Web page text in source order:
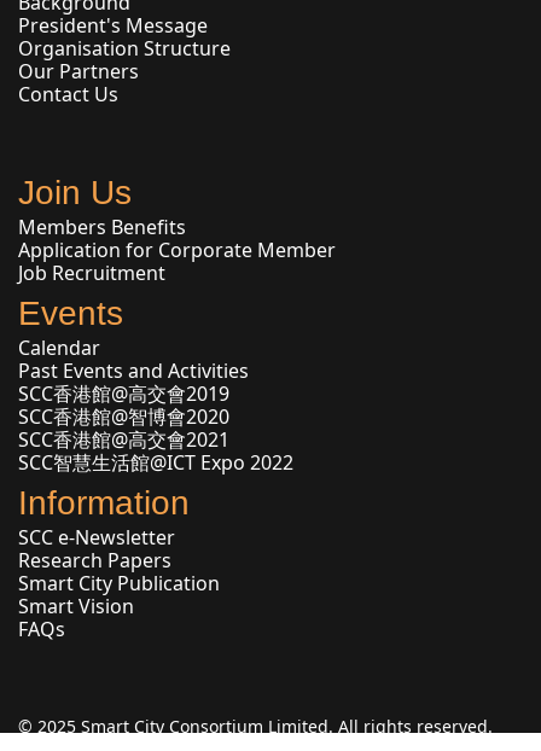
President's Message
Organisation Structure
Our Partners
Contact Us
Join Us
Members Benefits
Application for Corporate Member
Job Recruitment
Events
Calendar
Past Events and Activities
SCC香港館@高交會2019
SCC香港館@智博會2020
SCC香港館@高交會2021
SCC智慧生活館@ICT Expo 2022
Information
SCC e-Newsletter
Research Papers
Smart City Publication
Smart Vision
FAQs
© 2025 Smart City Consortium Limited. All rights reserved.